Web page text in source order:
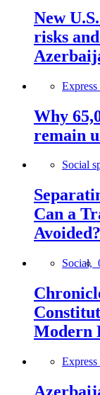
New
risks
Express
Why
remain
Social
Can a
Avoided?
Social,
Modern
Express